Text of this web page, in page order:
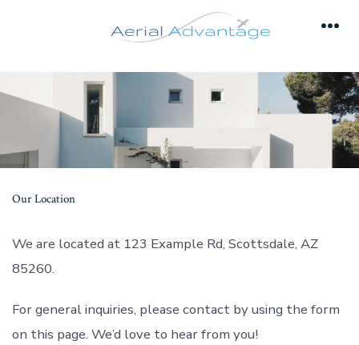
Our Location
We are located at 123 Example Rd, Scottsdale, AZ
85260.
For general inquiries, please contact by using the form
on this page. We’d love to hear from you!